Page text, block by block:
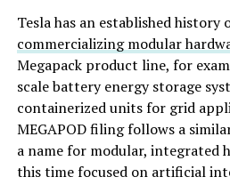
Tesla has an established history
commercializing modular
Megapack product line, for
scale battery energy storage
containerized units for grid
MEGAPOD filing follows a
a name for modular, integrated
this time focused on artificial